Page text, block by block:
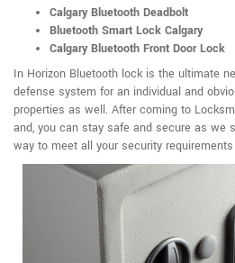
Calgary Bluetooth Deadbolt
Bluetooth Smart Lock Calgary
Calgary Bluetooth Front Door Lock
In Horizon Bluetooth lock is the ultimate
defense system for an individual and
properties as well. After coming to
and, you can stay safe and secure as we
way to meet all your security